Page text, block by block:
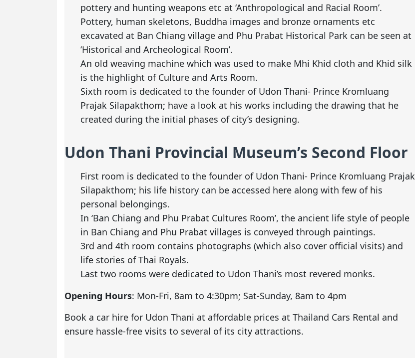
pottery and hunting weapons etc at ‘Anthropological and Racial Room’.
Pottery, human skeletons, Buddha images and bronze ornaments etc
excavated at Ban Chiang village and Phu Prabat Historical Park can be seen at
‘Historical and Archeological Room’.
An old weaving machine which was used to make Mhi Khid cloth and Khid silk
is the highlight of Culture and Arts Room.
Sixth room is dedicated to the founder of Udon Thani- Prince Kromluang
Prajak Silapakthom; have a look at his works including the drawing that he
created during the initial phases of city’s designing.
Udon Thani Provincial Museum’s Second Floor
First room is dedicated to the founder of Udon Thani- Prince Kromluang Prajak
Silapakthom; his life history can be accessed here along with few of his
personal belongings.
In ‘Ban Chiang and Phu Prabat Cultures Room’, the ancient life style of people
in Ban Chiang and Phu Prabat villages is conveyed through paintings.
3rd and 4th room contains photographs (which also cover official visits) and
life stories of Thai Royals.
Last two rooms were dedicated to Udon Thani’s most revered monks.
Opening Hours: Mon-Fri, 8am to 4:30pm; Sat-Sunday, 8am to 4pm
Book a car hire for Udon Thani at affordable prices at Thailand Cars Rental and
ensure hassle-free visits to several of its city attractions.